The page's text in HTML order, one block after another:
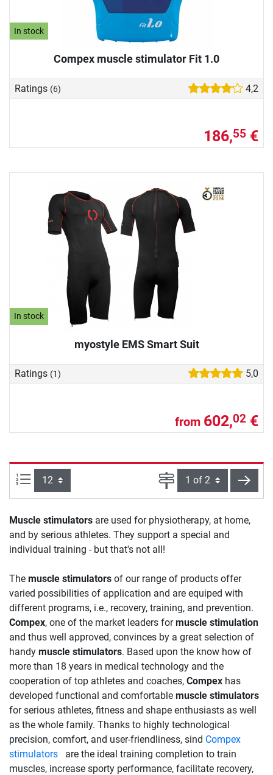
In stock
Compex muscle stimulator Fit 1.0
Ratings (6) 4,2
186,55 €
In stock
myostyle EMS Smart Suit
Ratings (1) 5,0
from 602,02 €
Items per page: Page next
Muscle stimulators are used for physiotherapy, at home,
and by serious athletes. They support a special and
individual training - but that's not all!
The muscle stimulators of our range of products offer
varied possibilities of application and are equiped with
different programs, i.e., recovery, training, and prevention.
Compex, one of the market leaders formuscle stimulation
and thus well approved, convinces by a great selection of
handy muscle stimulators. Based upon the know how of
more than 18 years in medical technology and the
cooperation of top athletes and coaches, Compex has
developed functional and comfortable muscle stimulators
for serious athletes, fitness and shape enthusiasts as well
as the whole family. Thanks to highly technological
precision, comfort, and user-friendliness, sind Compex
stimulators are the ideal training completion to train
muscles, increase sporty performance, facilitate recovery,